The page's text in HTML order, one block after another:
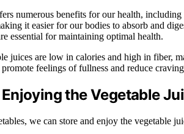
numerous benefits for our health,
it easier for our bodies to absorb and
essential for maintaining optimal health.
juices are low in calories and high in fiber,
feelings of fullness and reduce
the Vegetable
we can store and enjoy the vegetable